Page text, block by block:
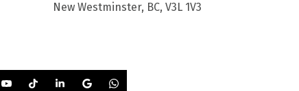
New Westminster, BC, V3L 1V3